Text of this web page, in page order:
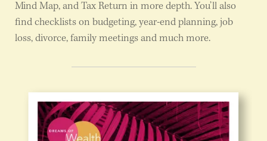
Mind Map, and Tax Return in more depth. You’ll also
find checklists on budgeting, year-end planning, job
loss, divorce, family meetings and much more.